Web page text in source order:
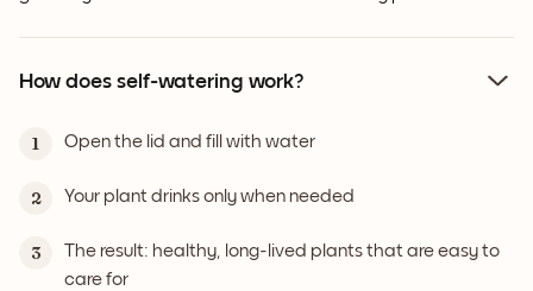
How does self-watering work?
1 Open the lid and fill with water
2 Your plant drinks only when needed
3
The result: healthy, long-lived plants that are easy to
care for